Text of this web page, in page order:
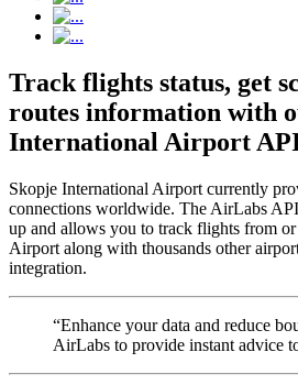
Track flights status, get
routes information with
International Airport
Skopje International Airport currently
connections worldwide. The AirLabs
up and allows you to track flights from
Airport along with thousands other
integration.
“Enhance your data and reduce
AirLabs to provide instant advice